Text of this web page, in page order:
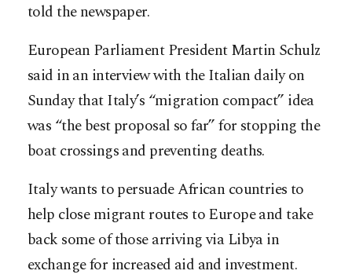
told the newspaper.
European Parliament President Martin Schulz
said in an interview with the Italian daily on
Sunday that Italy’s “migration compact” idea
was “the best proposal so far” for stopping the
boat crossings and preventing deaths.
Italy wants to persuade African countries to
help close migrant routes to Europe and take
back some of those arriving via Libya in
exchange for increased aid and investment.